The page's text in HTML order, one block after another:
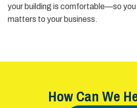
your building is comfortable—so
matters to your business.
How Can We